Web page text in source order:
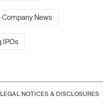
Company News
IPOs
NOTICES & DISCLOSURES